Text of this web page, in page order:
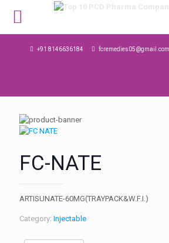
+91 8146636184
FC-NATE
ARTISUNATE-60MG(TRAYPACK&W.F.I.)
Category: Injectable